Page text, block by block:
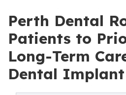
Perth Dental
Patients to
Long-Term
Dental